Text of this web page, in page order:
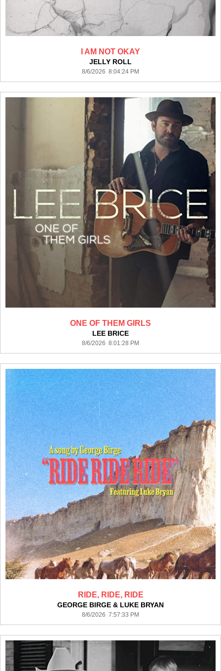
I AM NOT OKAY
JELLY ROLL
8/6/2026 8:04:24 PM
ONE OF THEM GIRLS
LEE BRICE
8/6/2026 8:01:28 PM
RIDE, RIDE, RIDE
GEORGE BIRGE & LUKE BRYAN
8/6/2026 7:57:33 PM